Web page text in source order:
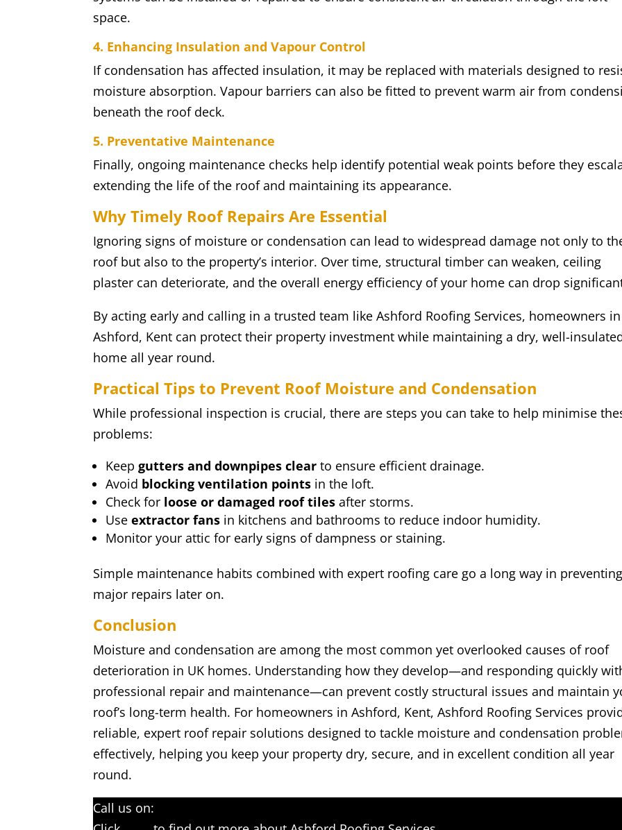
space.
4. Enhancing Insulation and Vapour Control
If condensation has affected insulation, it may be replaced with materials designed to
moisture absorption. Vapour barriers can also be fitted to prevent warm air from
beneath the roof deck.
5. Preventative Maintenance
Finally, ongoing maintenance checks help identify potential weak points before they
extending the life of the roof and maintaining its appearance.
Why Timely Roof Repairs Are Essential
Ignoring signs of moisture or condensation can lead to widespread damage not only to
roof but also to the property’s interior. Over time, structural timber can weaken, ceiling
plaster can deteriorate, and the overall energy efficiency of your home can drop
By acting early and calling in a trusted team like Ashford Roofing Services, homeowners in
Ashford, Kent can protect their property investment while maintaining a dry, well-
home all year round.
Practical Tips to Prevent Roof Moisture and Condensation
While professional inspection is crucial, there are steps you can take to help minimise
problems:
Keepgutters and downpipes clear to ensure efficient drainage.
Avoid blocking ventilation points in the loft.
Check for loose or damaged roof tiles after storms.
Useextractor fans in kitchens and bathrooms to reduce indoor humidity.
Monitor your attic for early signs of dampness or staining.
Simple maintenance habits combined with expert roofing care go a long way in preventing
major repairs later on.
Conclusion
Moisture and condensation are among the most common yet overlooked causes of roof
deterioration in UK homes. Understanding how they develop—and responding quickly
professional repair and maintenance—can prevent costly structural issues and maintain
roof’s long-term health. For homeowners in Ashford, Kent, Ashford Roofing Services
reliable, expert roof repair solutions designed to tackle moisture and condensation
effectively, helping you keep your property dry, secure, and in excellent condition all year
round.
Call us on: